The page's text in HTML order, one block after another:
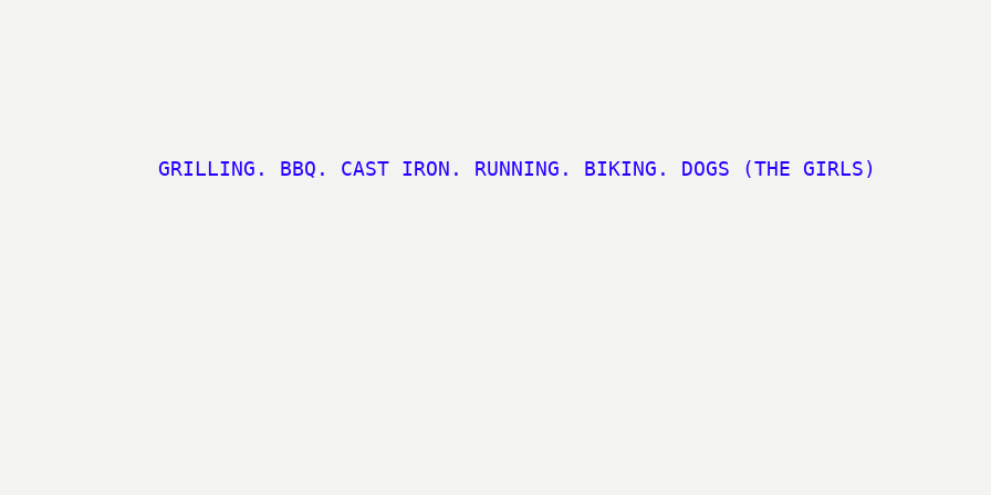
GRILLING. BBQ. CAST IRON. RUNNING. BIKING. DOGS (THE GIRLS)